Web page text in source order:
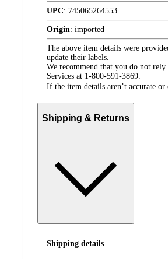
UPC: 745065264553
Origin: imported
The above item details were
update their labels.
We recommend that you do not
Services at 1-800-591-3869.
If the item details aren’t accurate
Shipping & Returns
Shipping details